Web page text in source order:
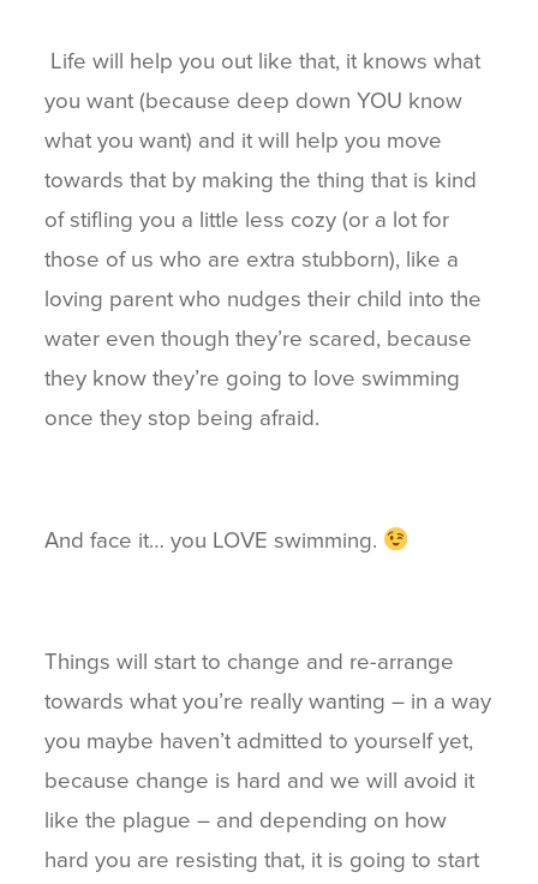
Life will help you out like that, it knows what
you want (because deep down YOU know
what you want) and it will help you move
towards that by making the thing that is kind
of stifling you a little less cozy (or a lot for
those of us who are extra stubborn), like a
loving parent who nudges their child into the
water even though they’re scared, because
they know they’re going to love swimming
once they stop being afraid.
And face it… you LOVE swimming.
Things will start to change and re-arrange
towards what you’re really wanting – in a way
you maybe haven’t admitted to yourself yet,
because change is hard and we will avoid it
like the plague – and depending on how
hard you are resisting that, it is going to start